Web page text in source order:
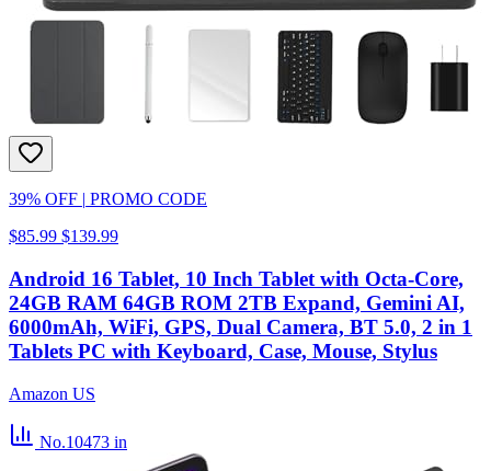
39% OFF | PROMO CODE
$85.99 $139.99
Android 16 Tablet, 10 Inch Tablet with Octa-Core,
24GB RAM 64GB ROM 2TB Expand, Gemini AI,
6000mAh, WiFi, GPS, Dual Camera, BT 5.0, 2 in 1
Tablets PC with Keyboard, Case, Mouse, Stylus
Amazon US
No.10473 in